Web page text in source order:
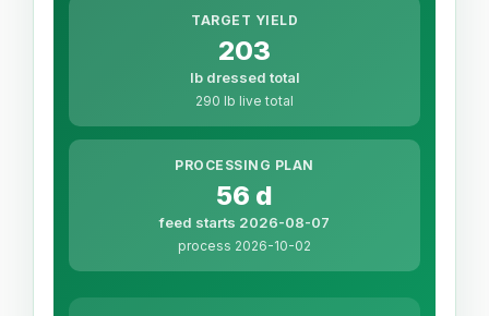
TARGET YIELD
203
lb dressed total
290 lb live total
PROCESSING PLAN
56 d
feed starts 2026-08-07
process 2026-10-02